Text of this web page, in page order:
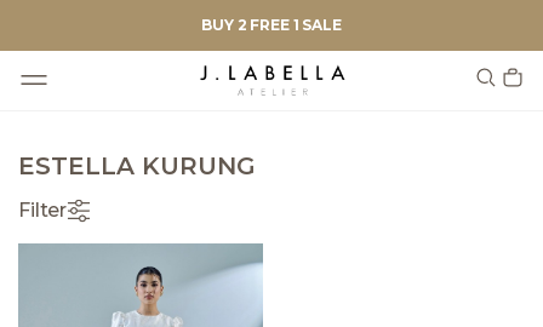
BUY 2 FREE 1 SALE
ESTELLA KURUNG
Filter